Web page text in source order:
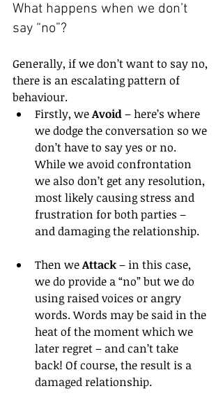
What happens when we don’t
say “no”?
Generally, if we don’t want to say no,
there is an escalating pattern of
behaviour.
Firstly, we Avoid – here’s where
we dodge the conversation so we
don’t have to say yes or no.
While we avoid confrontation
we also don’t get any resolution,
most likely causing stress and
frustration for both parties –
and damaging the relationship.
Then we Attack – in this case,
we do provide a “no” but we do
using raised voices or angry
words. Words may be said in the
heat of the moment which we
later regret – and can’t take
back! Of course, the result is a
damaged relationship.